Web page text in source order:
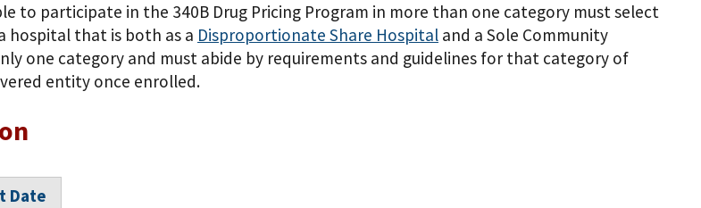
to participate in the 340B Drug Pricing Program in more than one category must select
hospital that is both as a Disproportionate Share Hospital and a Sole Community
one category and must abide by requirements and guidelines for that category of
entity once enrolled.
Date